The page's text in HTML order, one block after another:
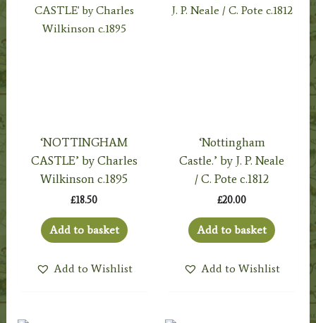
‘NOTTINGHAM
CASTLE’ by Charles
Wilkinson c.1895
£18.50
Add to basket
Add to Wishlist
‘Nottingham
Castle.’ by J. P. Neale
/ C. Pote c.1812
£20.00
Add to basket
Add to Wishlist